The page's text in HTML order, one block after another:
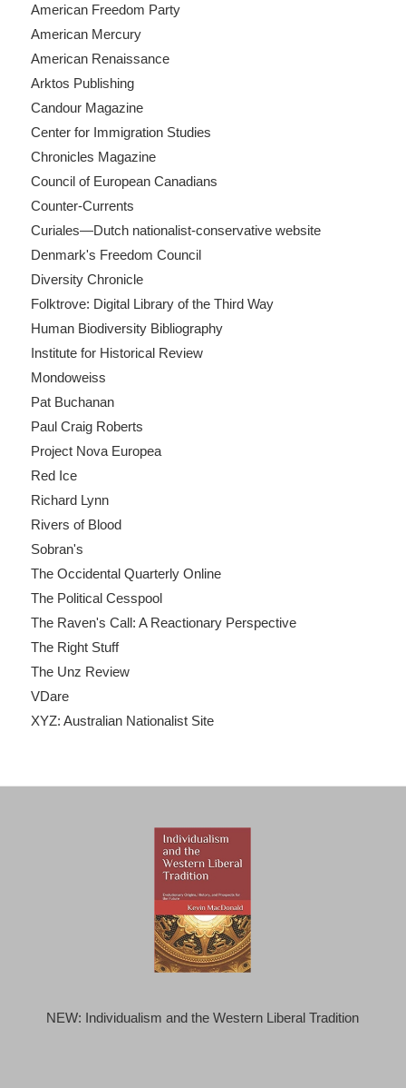
American Freedom Party
American Mercury
American Renaissance
Arktos Publishing
Candour Magazine
Center for Immigration Studies
Chronicles Magazine
Council of European Canadians
Counter-Currents
Curiales—Dutch nationalist-conservative website
Denmark's Freedom Council
Diversity Chronicle
Folktrove: Digital Library of the Third Way
Human Biodiversity Bibliography
Institute for Historical Review
Mondoweiss
Pat Buchanan
Paul Craig Roberts
Project Nova Europea
Red Ice
Richard Lynn
Rivers of Blood
Sobran's
The Occidental Quarterly Online
The Political Cesspool
The Raven's Call: A Reactionary Perspective
The Right Stuff
The Unz Review
VDare
XYZ: Australian Nationalist Site
NEW: Individualism and the Western Liberal Tradition